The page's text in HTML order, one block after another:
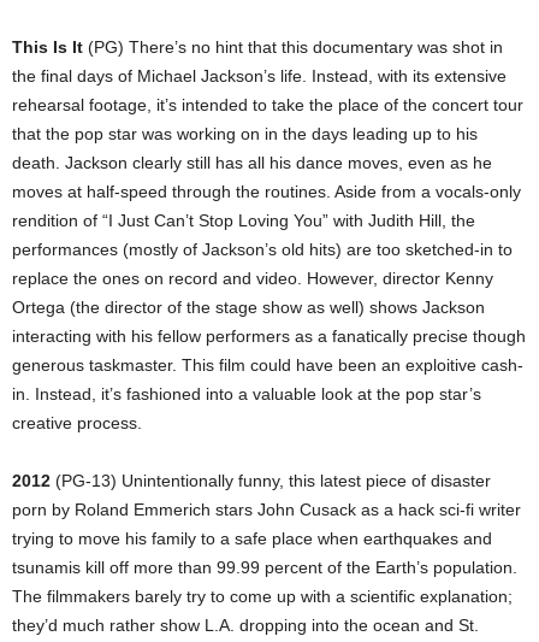
This Is It (PG) There’s no hint that this documentary was shot in
the final days of Michael Jackson’s life. Instead, with its extensive
rehearsal footage, it’s intended to take the place of the concert tour
that the pop star was working on in the days leading up to his
death. Jackson clearly still has all his dance moves, even as he
moves at half-speed through the routines. Aside from a vocals-only
rendition of “I Just Can’t Stop Loving You” with Judith Hill, the
performances (mostly of Jackson’s old hits) are too sketched-in to
replace the ones on record and video. However, director Kenny
Ortega (the director of the stage show as well) shows Jackson
interacting with his fellow performers as a fanatically precise though
generous taskmaster. This film could have been an exploitive cash-
in. Instead, it’s fashioned into a valuable look at the pop star’s
creative process.
2012 (PG-13) Unintentionally funny, this latest piece of disaster
porn by Roland Emmerich stars John Cusack as a hack sci-fi writer
trying to move his family to a safe place when earthquakes and
tsunamis kill off more than 99.99 percent of the Earth’s population.
The filmmakers barely try to come up with a scientific explanation;
they’d much rather show L.A. dropping into the ocean and St.